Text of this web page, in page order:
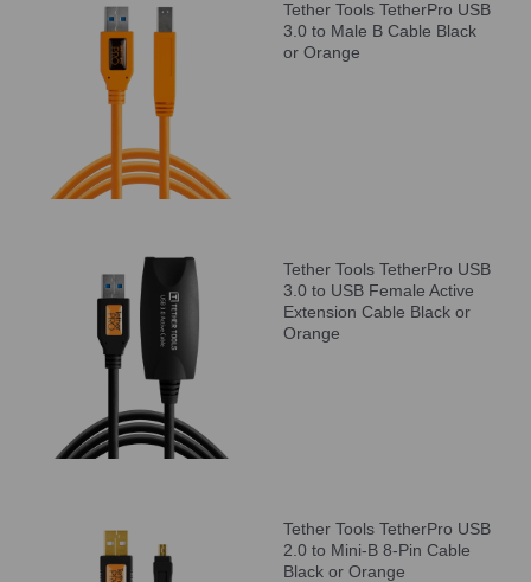
Tether Tools TetherPro USB
3.0 to Male B Cable Black
or Orange
Tether Tools TetherPro USB
3.0 to USB Female Active
Extension Cable Black or
Orange
Tether Tools TetherPro USB
2.0 to Mini-B 8-Pin Cable
Black or Orange